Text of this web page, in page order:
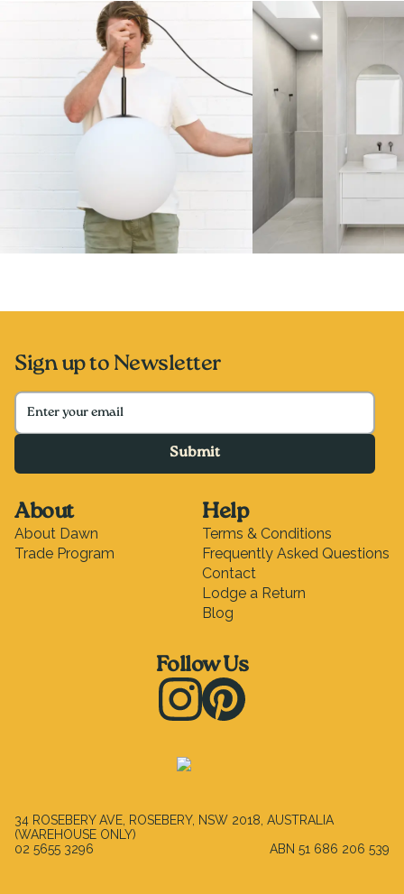
About
About Dawn
Trade Program
Help
Terms & Conditions
Frequently Asked Questions
Contact
Lodge a Return
Blog
Sign up to Newsletter
Submit
Follow Us
34 ROSEBERY AVE, ROSEBERY, NSW 2018, AUSTRALIA
(WAREHOUSE ONLY)
02 5655 3296
ABN 51 686 206 539